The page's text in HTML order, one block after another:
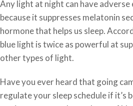
Any light at night can have
because it suppresses melatonin
hormone that helps us sleep.
blue light is twice as powerful at
other types of light.
Have you ever heard that going
regulate your sleep schedule if it’s